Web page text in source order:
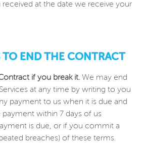
at the date we receive your
TO END THE CONTRACT
if you break it. We may end
at any time by writing to you
payment to us when it is due and
within 7 days of us
is due, or if you commit a
breaches) of these terms.